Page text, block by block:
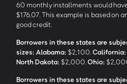
60 monthly installments would
$176.07. This example is based on
good credit.
Borrowers in these states are
sizes: Alabama: $2,100. California:
North Dakota: $2,000. Ohio:
Borrowers in these states are